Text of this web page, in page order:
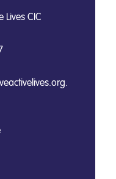
Lives CIC